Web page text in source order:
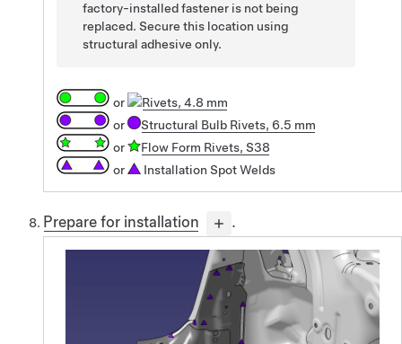
factory-installed fastener is not being
replaced. Secure this location using
structural adhesive only.
or
Rivets, 4.8 mm
or
Structural Bulb Rivets, 6.5 mm
or
Flow Form Rivets, S38
or
Installation Spot Welds
Prepare for installation .